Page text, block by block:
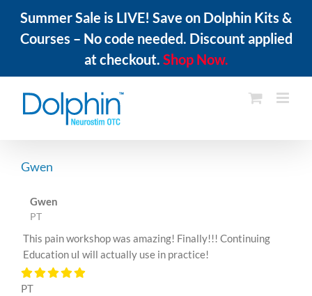
Summer Sale is LIVE! Save on Dolphin Kits &
Courses – No code needed. Discount applied
at checkout. Shop Now.
content
Gwen
Gwen
PT
This pain workshop was amazing! Finally!!! Continuing
Education uI will actually use in practice!
PT